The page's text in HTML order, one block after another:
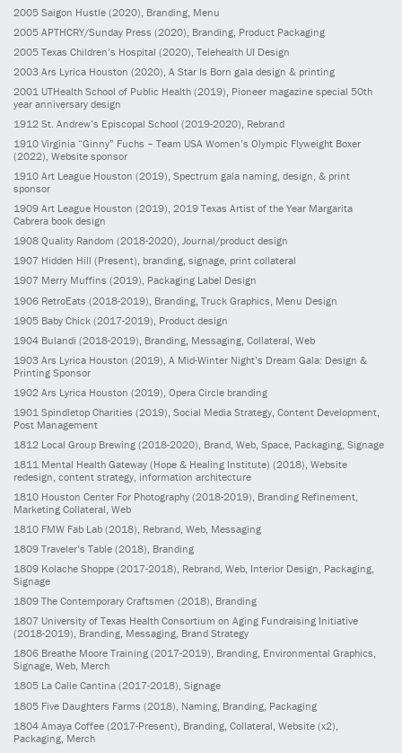
2005 Saigon Hustle (2020) , Branding, Menu
2005 APTHCRY/Sunday Press (2020) , Branding, Product Packaging
2005 Texas Children’s Hospital (2020) , Telehealth UI Design
2003 Ars Lyrica Houston (2020) , A Star Is Born gala design & printing
2001 UTHealth School of Public Health (2019), Pioneer magazine special 50th
year anniversary design
1912 St. Andrew’s Episcopal School (2019-2020), Rebrand
1910 Virginia “Ginny” Fuchs – Team USA Women’s Olympic Flyweight Boxer
(2022), Website sponsor
1910 Art League Houston (2019), Spectrum gala naming, design, & print
sponsor
1909 Art League Houston (2019), 2019 Texas Artist of the Year Margarita
Cabrera book design
1908 Quality Random (2018-2020), Journal/product design
1907 Hidden Hill (Present), branding, signage, print collateral
1907 Merry Muffins (2019), Packaging Label Design
1906 RetroEats (2018-2019) , Branding, Truck Graphics, Menu Design
1905 Baby Chick (2017-2019) , Product design
1904 Bulandi (2018-2019) , Branding, Messaging, Collateral, Web
1903 Ars Lyrica Houston (2019) , A Mid-Winter Night’s Dream Gala: Design &
Printing Sponsor
1902 Ars Lyrica Houston (2019) , Opera Circle branding
1901 Spindletop Charities (2019) , Social Media Strategy, Content Development,
Post Management
1812 Local Group Brewing (2018-2020) , Brand, Web, Space, Packaging, Signage
1811 Mental Health Gateway (Hope & Healing Institute) (2018) , Website
redesign, content strategy, information architecture
1810 Houston Center For Photography (2018-2019), Branding Refinement,
Marketing Collateral, Web
1810 FMW Fab Lab (2018), Rebrand, Web, Messaging
1809 Traveler’s Table (2018), Branding
1809 Kolache Shoppe (2017-2018), Rebrand, Web, Interior Design, Packaging,
Signage
1809 The Contemporary Craftsmen (2018), Branding
1807 University of Texas Health Consortium on Aging Fundraising Initiative
(2018-2019), Branding, Messaging, Brand Strategy
1806 Breathe Moore Training (2017-2019), Branding, Environmental Graphics,
Signage, Web, Merch
1805 La Calle Cantina (2017-2018), Signage
1805 Five Daughters Farms (2018) , Naming, Branding, Packaging
1804 Amaya Coffee (2017-Present) , Branding, Collateral, Website (x2),
Packaging, Merch